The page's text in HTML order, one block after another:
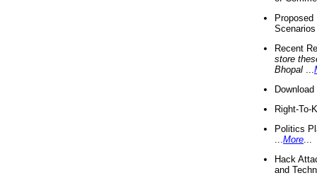
Recent
store
Bhopal
Right-To-
Politics
More
Hack
and